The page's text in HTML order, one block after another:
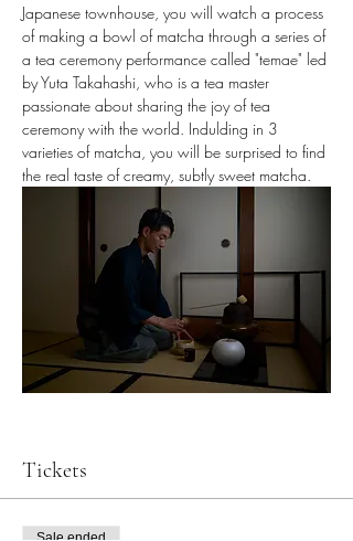
Japanese townhouse, you will watch a process
of making a bowl of matcha through a series of
a tea ceremony performance called "temae" led
by Yuta Takahashi, who is a tea master
passionate about sharing the joy of tea
ceremony with the world. Indulding in 3
varieties of matcha, you will be surprised to find
the real taste of creamy, subtly sweet matcha.
Tickets
Sale ended